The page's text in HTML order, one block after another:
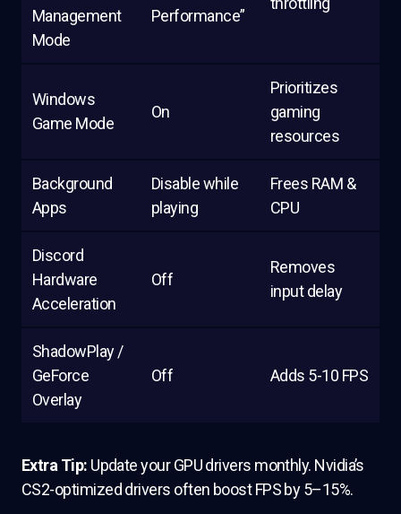
Management
Mode
Performance”
Windows
Game Mode
On
Prioritizes
gaming
resources
Background
Apps
Disable while
playing
Frees RAM &
CPU
Discord
Hardware
Acceleration
Off
Removes
input delay
ShadowPlay /
GeForce
Overlay
Off Adds 5-10 FPS
Extra Tip: Update your GPU drivers monthly. Nvidia’s
CS2-optimized drivers often boost FPS by 5–15%.